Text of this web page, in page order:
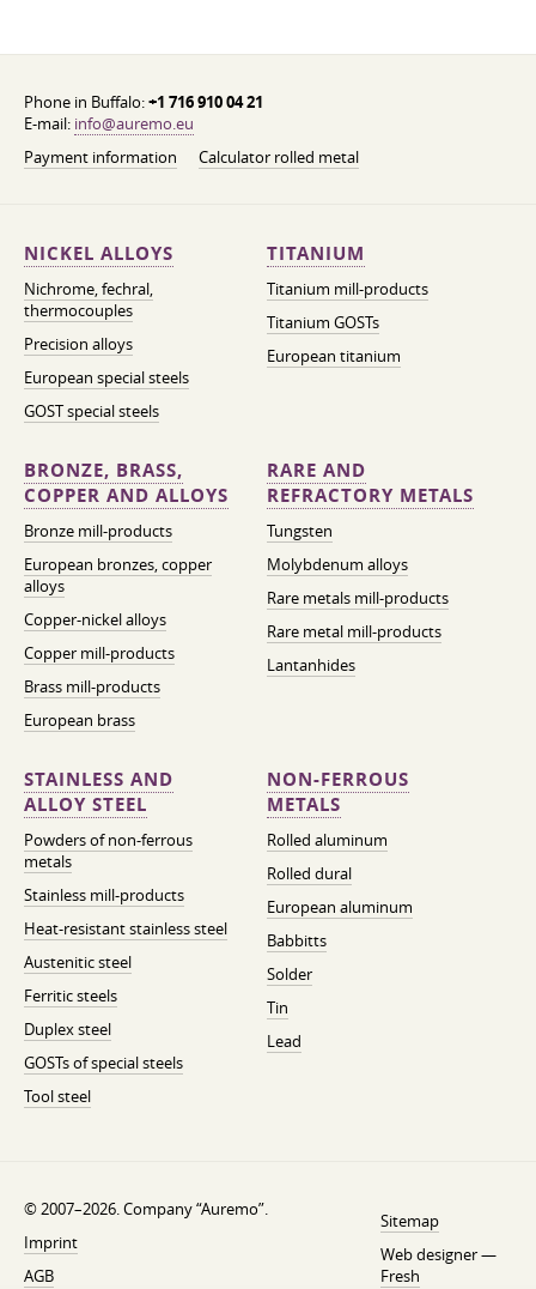
Phone in Buffalo:+1 716 910 04 21
E-mail: info@auremo.eu
Payment information
Calculator rolled metal
NICKEL ALLOYS
Nichrome, fechral,
thermocouples
Precision alloys
European special steels
GOST special steels
TITANIUM
Titanium mill-products
Titanium GOSTs
European titanium
BRONZE, BRASS,
COPPER AND ALLOYS
Bronze mill-products
European bronzes, copper
alloys
Copper-nickel alloys
Copper mill-products
Brass mill-products
European brass
RARE AND
REFRACTORY METALS
Tungsten
Molybdenum alloys
Rare metals mill-products
Rare metal mill-products
Lantanhides
STAINLESS AND
ALLOY STEEL
Powders of non-ferrous
metals
Stainless mill-products
Heat-resistant stainless steel
Austenitic steel
Ferritic steels
Duplex steel
GOSTs of special steels
Tool steel
NON-FERROUS
METALS
Rolled aluminum
Rolled dural
European aluminum
Babbitts
Solder
Tin
Lead
© 2007–2026. Company “Auremo”.
Imprint
AGB
Sitemap
Web designer —
Fresh